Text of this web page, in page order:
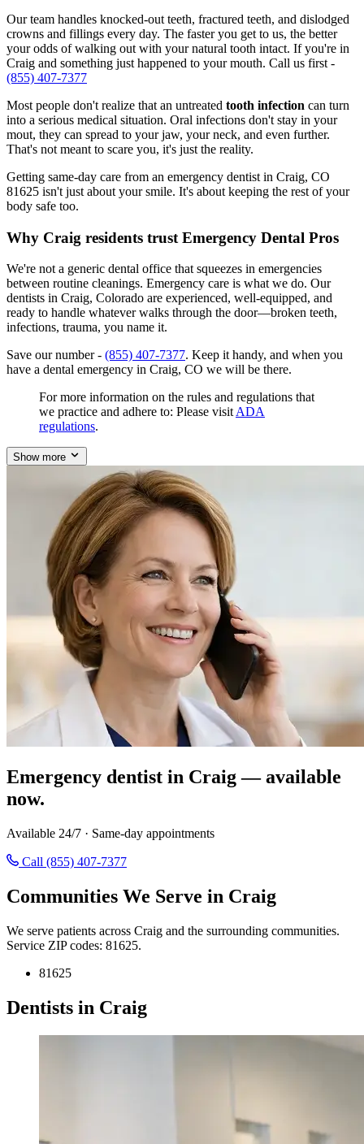
Our team handles knocked-out teeth, fractured teeth, and dislodged
crowns and fillings every day. The faster you get to us, the better
your odds of walking out with your natural tooth intact. If you're in
Craig and something just happened to your mouth. Call us first -
(855) 407-7377
Most people don't realize that an untreated tooth infection can turn
into a serious medical situation. Oral infections don't stay in your
mout, they can spread to your jaw, your neck, and even further.
That's not meant to scare you, it's just the reality.
Getting same-day care from an emergency dentist in Craig, CO
81625 isn't just about your smile. It's about keeping the rest of your
body safe too.
Why Craig residents trust Emergency Dental Pros
We're not a generic dental office that squeezes in emergencies
between routine cleanings. Emergency care is what we do. Our
dentists in Craig, Colorado are experienced, well-equipped, and
ready to handle whatever walks through the door—broken teeth,
infections, trauma, you name it.
Save our number - (855) 407-7377. Keep it handy, and when you
have a dental emergency in Craig, CO we will be there.
For more information on the rules and regulations that
we practice and adhere to: Please visit ADA
regulations.
Show more
Emergency dentist in Craig — available
now.
Available 24/7 · Same-day appointments
Call (855) 407-7377
Communities We Serve in Craig
We serve patients across Craig and the surrounding communities.
Service ZIP codes: 81625.
81625
Dentists in Craig